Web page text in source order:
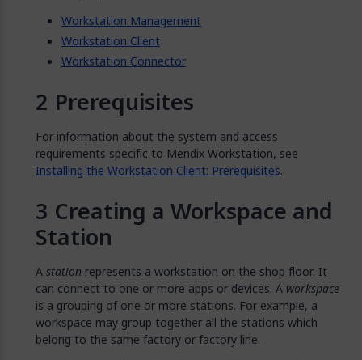
Workstation Management
Workstation Client
Workstation Connector
Prerequisites
For information about the system and access
requirements specific to Mendix Workstation, see
Installing the Workstation Client: Prerequisites.
Creating a Workspace and
Station
Astation represents a workstation on the shop floor. It
can connect to one or more apps or devices. A workspace
is a grouping of one or more stations. For example, a
workspace may group together all the stations which
belong to the same factory or factory line.